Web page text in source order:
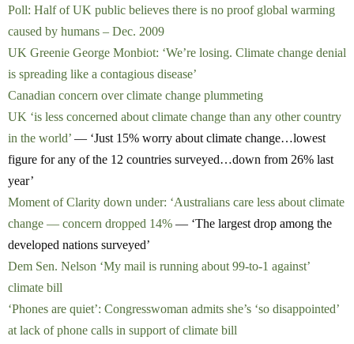
Poll: Half of UK public believes there is no proof global warming
caused by humans – Dec. 2009
UK Greenie George Monbiot: ‘We’re losing. Climate change denial
is spreading like a contagious disease’
Canadian concern over climate change plummeting
UK ‘is less concerned about climate change than any other country
in the world’ — ‘Just 15% worry about climate change…lowest
figure for any of the 12 countries surveyed…down from 26% last
year’
Moment of Clarity down under: ‘Australians care less about climate
change — concern dropped 14% — ‘The largest drop among the
developed nations surveyed’
Dem Sen. Nelson ‘My mail is running about 99-to-1 against’
climate bill
‘Phones are quiet’: Congresswoman admits she’s ‘so disappointed’
at lack of phone calls in support of climate bill